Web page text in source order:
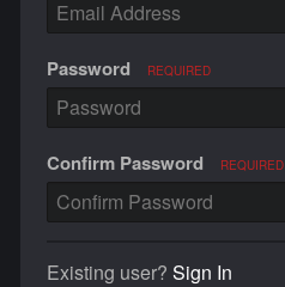
Password REQUIRED
Confirm Password REQUIRED
Existing user? Sign In